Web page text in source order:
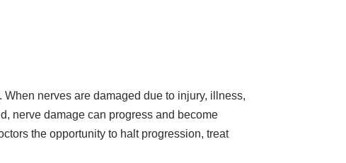
nerves are damaged due to injury, illness,
nerve damage can progress and become
the opportunity to halt progression, treat